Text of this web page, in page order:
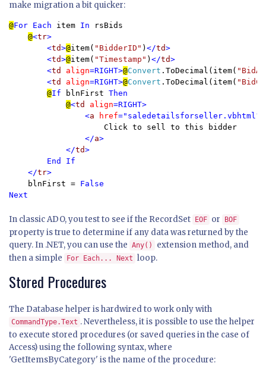
make migration a bit quicker:
@For Each item In
rsBids
@<tr>
        <
td>@item( "BidderID" ) </td>
        <
td>@item( "Timestamp" ) </td>
        <
td align=RIGHT>@Convert .ToDecimal(item(
        <
td align=RIGHT>@Convert .ToDecimal(item(
@If blnFirst Then
@<td align=RIGHT>
                <
a href
Click to sell to this bidder
</a>
            </
td>
        End If
    </
tr>
blnFirst = False
Next
In classic ADO, you test to see if the RecordSet EOF or BOF
property is true to determine if any data was returned by the
query. In .NET, you can use the Any()
extension method, and
then a simple
For Each... Next loop.
Stored Procedures
The Database helper is hardwired to work only with
CommandType.Text . Nevertheless, it is possible to use the helper
to execute stored procedures (or saved queries in the case of
Access) using the following syntax, where
'GetItemsByCategory' is the name of the procedure: